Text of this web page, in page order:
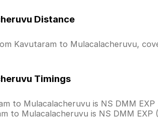
Distance
Kavutaram to Mulacalacheruvu,
Timings
to Mulacalacheruvu is NS DMM EXP
to Mulacalacheruvu is NS DMM EXP